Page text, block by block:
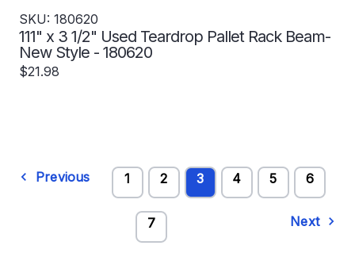
SKU: 180620
111" x 3 1/2" Used Teardrop Pallet Rack Beam-
New Style - 180620
$21.98
Previous 1 2 3 4 5 6
7 Next